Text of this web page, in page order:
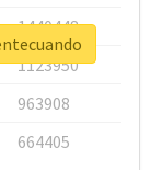
1440448
1123950
963908
664405